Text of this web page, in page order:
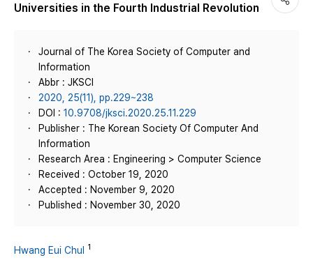
Universities in the Fourth Industrial Revolution
Journal of The Korea Society of Computer and
Information
Abbr : JKSCI
2020, 25(11), pp.229~238
DOI : 10.9708/jksci.2020.25.11.229
Publisher : The Korean Society Of Computer And
Information
Research Area : Engineering > Computer Science
Received : October 19, 2020
Accepted : November 9, 2020
Published : November 30, 2020
Hwang Eui Chul 1